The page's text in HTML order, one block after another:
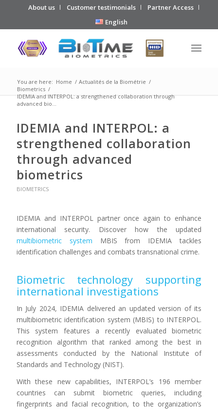
About us Customer testimonials
Partner Access
English
You are here: Home / Actualités de la Biométrie /
Biometrics /
IDEMIA and INTERPOL: a strengthened collaboration through
advanced bio...
IDEMIA and INTERPOL: a
strengthened collaboration
through advanced
biometrics
BIOMETRICS
IDEMIA and INTERPOL partner once again to enhance
international security. Discover how the updated
multibiometric system MBIS from IDEMIA tackles
identification challenges and combats transnational crime.
Biometric technology supporting
international investigations
In July 2024, IDEMIA delivered an updated version of its
multibiometric identification system (MBIS) to INTERPOL.
This system features a recently evaluated biometric
recognition algorithm that ranked among the best in
assessments conducted by the National Institute of
Standards and Technology (NIST).
With these new capabilities, INTERPOL’s 196 member
countries can submit biometric queries, including
fingerprints and facial recognition, to the organization’s